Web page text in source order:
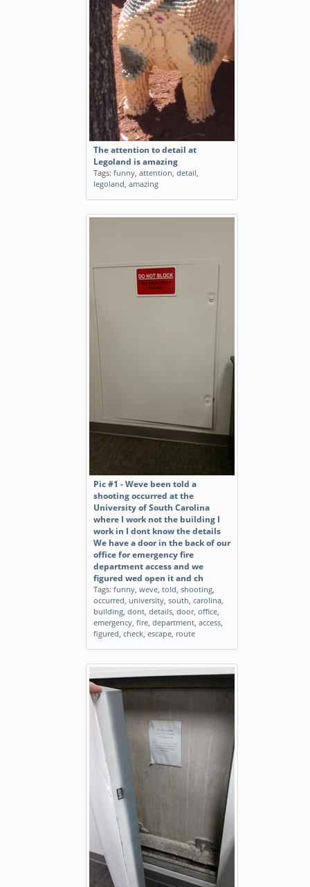
The attention to detail at
Legoland is amazing
Tags: funny, attention, detail,
legoland, amazing
Pic #1 - Weve been told a
shooting occurred at the
University of South Carolina
where I work not the building I
work in I dont know the details
We have a door in the back of our
office for emergency fire
department access and we
figured wed open it and ch
Tags: funny, weve, told, shooting,
occurred, university, south, carolina,
building, dont, details, door, office,
emergency, fire, department, access,
figured, check, escape, route